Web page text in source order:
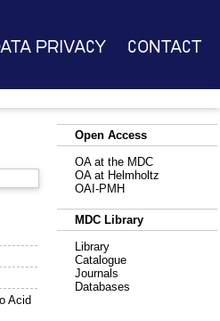
Privacy Contact
Acid
Open Access
OA at the MDC
OA at Helmholtz
OAI-PMH
MDC Library
Library
Catalogue
Journals
Databases